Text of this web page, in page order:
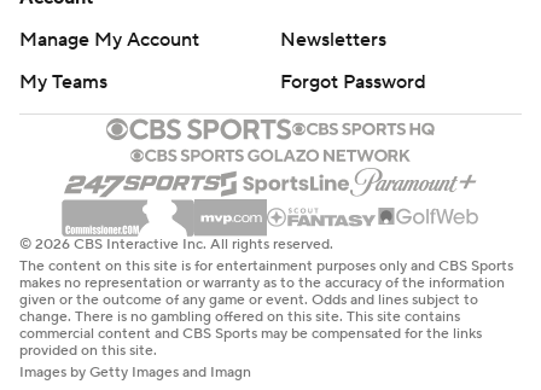
Manage My Account
Newsletters
My Teams
Forgot Password
© 2026 CBS Interactive Inc. All rights reserved.
The content on this site is for entertainment purposes only and CBS Sports
makes no representation or warranty as to the accuracy of the information
given or the outcome of any game or event. Odds and lines subject to
change. There is no gambling offered on this site. This site contains
commercial content and CBS Sports may be compensated for the links
provided on this site.
Images by Getty Images and Imagn